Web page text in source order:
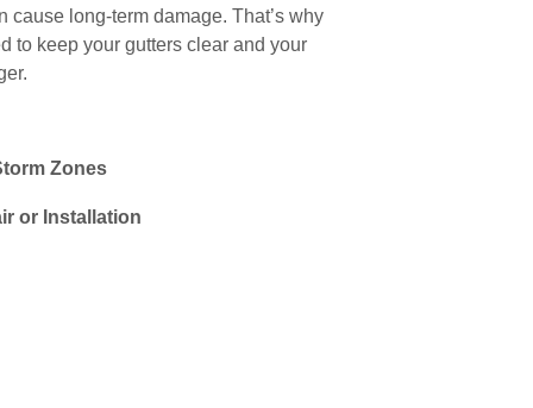
long-term damage. That’s why
to keep your gutters clear and your
Zones
or Installation